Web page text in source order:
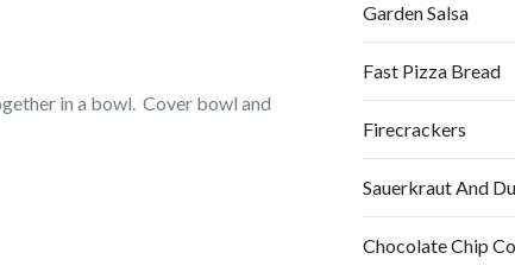
in a bowl. Cover bowl and
Garden Salsa
Fast Pizza Bread
Firecrackers
Sauerkraut And
Chocolate Chip